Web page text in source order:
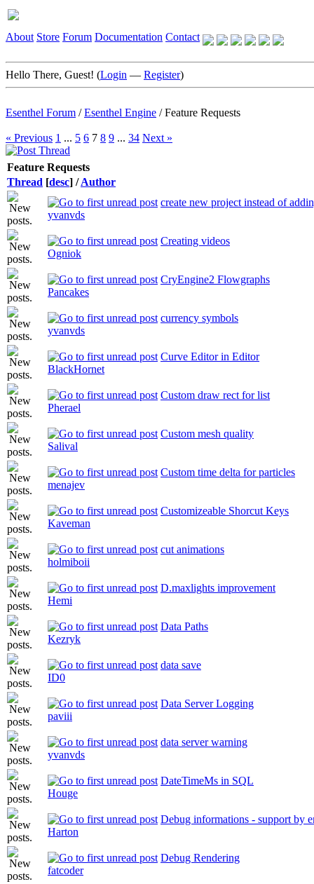
About Store Forum Documentation Contact
Hello There, Guest! (Login — Register)
Esenthel Forum /Esenthel Engine /Feature Requests
« Previous 1 ... 5 6 7 8 9 ... 34 Next »
Feature Requests
Thread [desc] /Author
create new project instead of
yvanvds
Creating videos
Ogniok
CryEngine2 Flowgraphs
Pancakes
currency symbols
yvanvds
Curve Editor in Editor
BlackHornet
Custom draw rect for list
Pherael
Custom mesh quality
Salival
Custom time delta for particles
menajev
Customizeable Shorcut Keys
Kaveman
cut animations
holmiboii
D.maxlights improvement
Hemi
Data Paths
Kezryk
data save
ID0
Data Server Logging
paviii
data server warning
yvanvds
DateTimeMs in SQL
Houge
Debug informations - support by
Harton
Debug Rendering
fatcoder